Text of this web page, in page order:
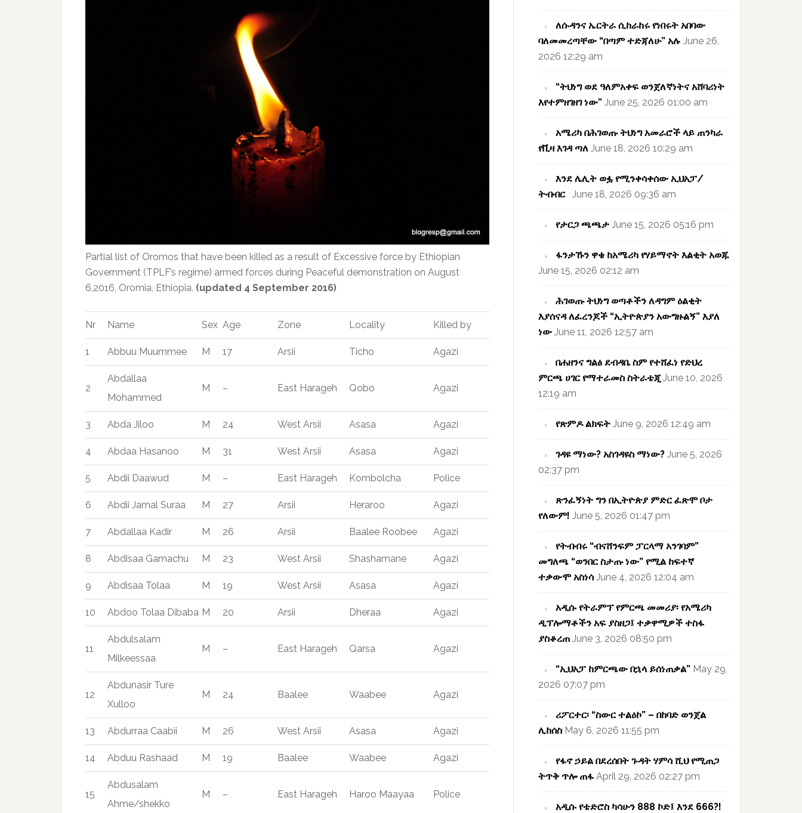
Partial list of Oromos that have been killed as a result of Excessive force by Ethiopian
Government (TPLF’s regime) armed forces during Peaceful demonstration on August
6,2016, Oromia, Ethiopia. (updated 4 September 2016)
Nr Name Sex Age Zone Locality Killed by
1 Abbuu Muummee M 17 Arsii Ticho Agazi
2
Abdallaa
Mohammed
M – East Harageh Qobo Agazi
3 Abda Jiloo M 24 West Arsii Asasa Agazi
4 Abdaa Hasanoo M 31 West Arsii Asasa Agazi
5 Abdii Daawud M – East Harageh Kombolcha Police
6 Abdii Jamal Suraa M 27 Arsii Heraroo Agazi
7 Abdallaa Kadir M 26 Arsii Baalee Roobee Agazi
8 Abdisaa Gamachu M 23 West Arsii Shashamane Agazi
9 Abdisaa Tolaa M 19 West Arsii Asasa Agazi
10 Abdoo Tolaa Dibaba M 20 Arsii Dheraa Agazi
11
Abdulsalam
Milkeessaa
M – East Harageh Qarsa Agazi
12
Abdunasir Ture
Xulloo
M 24 Baalee Waabee Agazi
13 Abdurraa Caabii M 26 West Arsii Asasa Agazi
14 Abduu Rashaad M 19 Baalee Waabee Agazi
15
Abdusalam
Ahme/shekko
M – East Harageh Haroo Maayaa Police
ለሱዳንና ኤርትራ ሲከራከሩ የነበሩት አበባው
ባለመመረጣቸው “በጣም ተድጃለሁ” አሉ June 26,
2026 12:29 am
“ትህነግ ወደ ዓለምአቀፍ ወንጀለኛነትና አሸባሪነት
እየተምዘገዘገ ነው” June 25, 2026 01:00 am
አሜሪካ በሕገወጡ ትህነግ አመራሮች ላይ ጠንካራ
የቪዛ እገዳ ጣለ June 18, 2026 10:29 am
እንደ ሌሊት ወፏ የሚንቀሳቀሰው ኢህአፓ/
ትብብር June 18, 2026 09:36 am
የታርጋ ጫጫታ June 15, 2026 05:16 pm
ፋንታኹን ዋቄ ከአሜሪካ የሃይማኖት እልቂት አወጁ
June 15, 2026 02:12 am
ሕገወጡ ትህነግ ወጣቶችን ለዳግም ዕልቂት
እያሰናዳ ለፈረንጆች “ኢትዮጵያን አውግዙልኝ” እያለ
ነው June 11, 2026 12:57 am
በሐዘንና ግልፅ ደብዳቤ ስም የተሸፈነ የድህረ
ምርጫ ሀገር የማተራመስ ስትራቴጂ June 10, 2026
12:19 am
የጽምዶ ልክፍት June 9, 2026 12:49 am
ገዳዩ ማነው? አስገዳዩስ ማነው? June 5, 2026
02:37 pm
ጽንፈኝነት ግን በኢትዮጵያ ምድር ፈጽሞ ቦታ
የለውም! June 5, 2026 01:47 pm
የትብብሩ “ብናሸንፍም ፓርላማ አንገባም”
መግለጫ “ወንበር ስታጡ ነው” የሚል ከፍተኛ
ተቃውሞ አስነሳ June 4, 2026 12:04 am
አዲሱ የትራምፕ የምርጫ መመሪያ፡ የአሜሪካ
ዲፕሎማቶችን አፍ ያስዘጋ፤ ተቃዋሚዎች ተስፋ
ያስቆረጠ June 3, 2026 08:50 pm
“ኢህአፓ ከምርጫው በኋላ ይሰነጠቃል” May 29,
2026 07:07 pm
ሪፖርተር፡ “ስውር ተልዕኮ” – በከባድ ወንጀል
ሊከሰስ May 6, 2026 11:55 pm
የፋኖ ኃይል በደረሰበት ጉዳት ሃምሳ ሺህ የሚጠጋ
ትጥቅ ጥሎ ጠፋ April 29, 2026 02:27 pm
አዲሱ የቴድሮስ ካሳሁን 888 ኮድ፤ እንደ 666?!